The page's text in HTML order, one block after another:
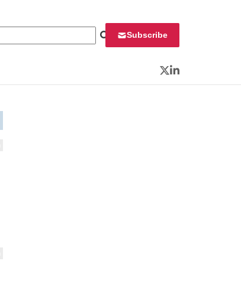
Subscribe
Twitter
LinkedIn